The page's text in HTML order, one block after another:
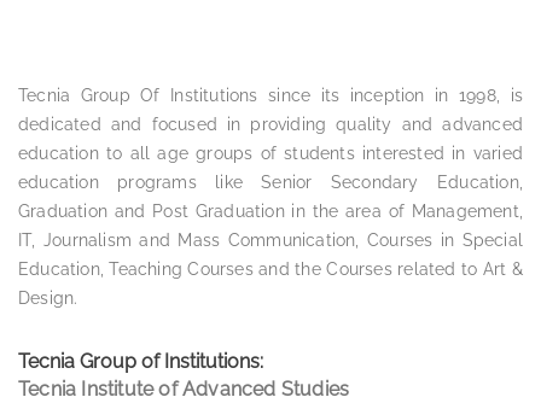
Tecnia Group Of Institutions since its inception in 1998, is
dedicated and focused in providing quality and advanced
education to all age groups of students interested in varied
education programs like Senior Secondary Education,
Graduation and Post Graduation in the area of Management,
IT, Journalism and Mass Communication, Courses in Special
Education, Teaching Courses and the Courses related to Art &
Design.
Tecnia Group of Institutions:
Tecnia Institute of Advanced Studies